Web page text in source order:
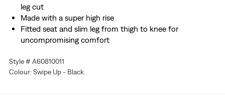
leg cut
Made with a super high rise
Fitted seat and slim leg from thigh to knee for
uncompromising comfort
Cotton fiber
Style # A60810011
Colour: Swipe Up - Black